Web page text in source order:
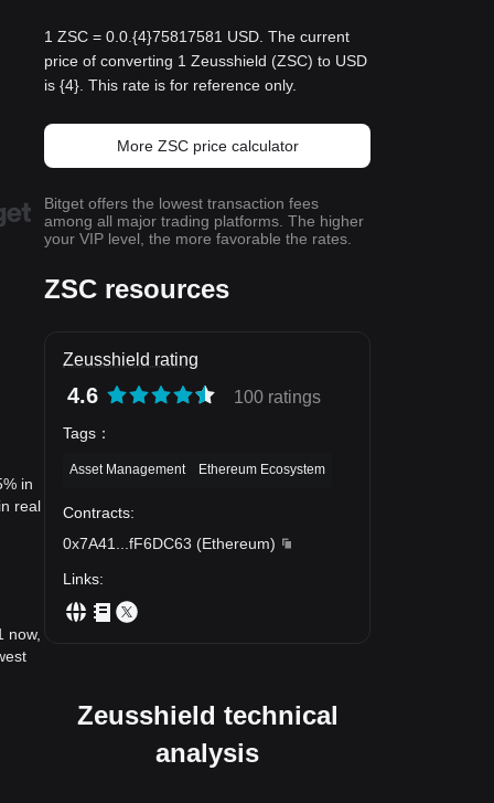
in
real
now,
1 ZSC = 0.0.{4}75817581 USD. The current
price of converting 1 Zeusshield (ZSC) to USD
is {4}. This rate is for reference only.
More ZSC price calculator
Bitget offers the lowest transaction fees
among all major trading platforms. The higher
your VIP level, the more favorable the rates.
ZSC resources
Zeusshield rating
4.6 100 ratings
Tags ：
Asset Management Ethereum Ecosystem
Contracts:
0x7A41
fF6DC63 (Ethereum)
Links:
Zeusshield technical
analysis